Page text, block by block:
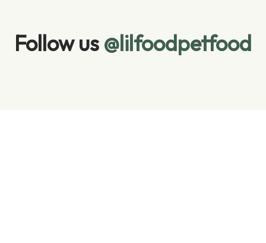
Follow us @lilfoodpetfood